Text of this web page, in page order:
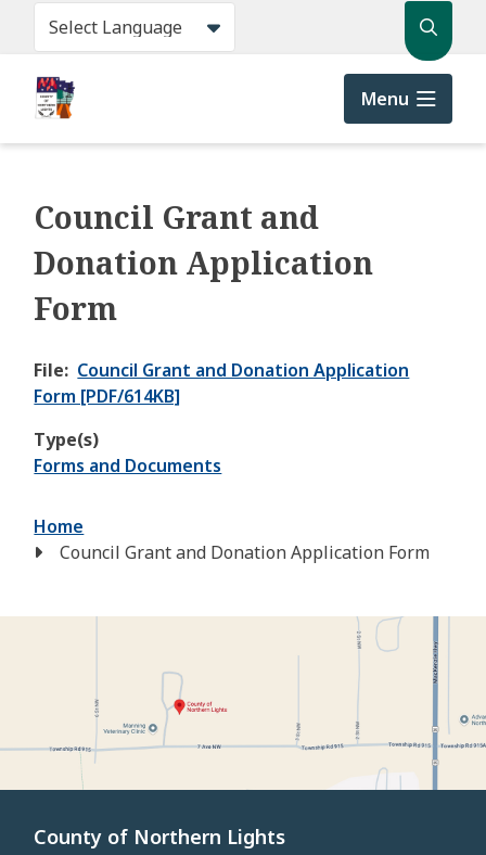
content
Search
Menu
Council Grant and
Donation Application
Form
File
Council Grant and Donation Application
Form [PDF/614KB]
Type(s)
Forms and Documents
Breadcrumb
Home
Council Grant and Donation Application Form
County of Northern Lights